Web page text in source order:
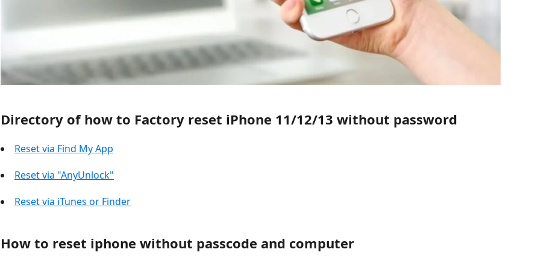
Directory of how to Factory reset iPhone 11/12/13 without password
Reset via Find My App
Reset via "AnyUnlock"
Reset via iTunes or Finder
How to reset iphone without passcode and computer